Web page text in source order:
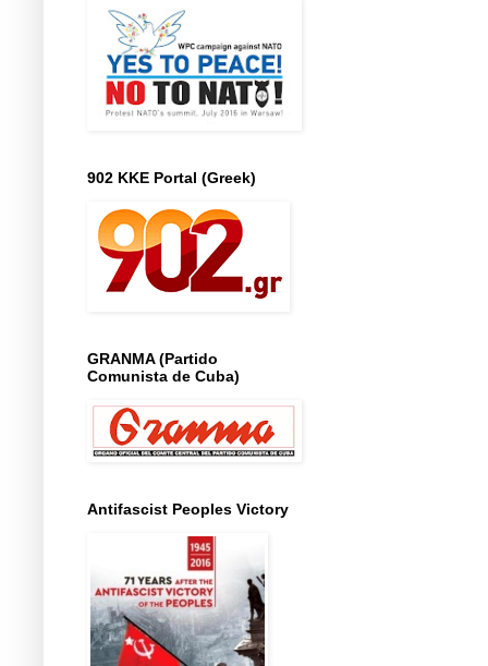
902 KKE Portal (Greek)
GRANMA (Partido
Comunista de Cuba)
Antifascist Peoples Victory